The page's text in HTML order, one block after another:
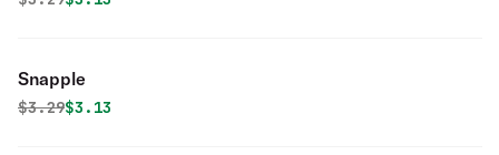
Snapple
Original price was
$3.29Discounted price is
$3.13